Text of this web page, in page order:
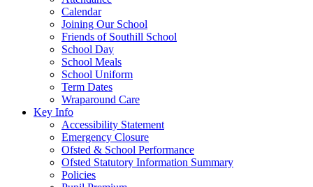
Calendar
Joining Our School
Friends of Southill School
School Day
School Meals
School Uniform
Term Dates
Wraparound Care
Key Info
Accessibility Statement
Emergency Closure
Ofsted & School Performance
Ofsted Statutory Information Summary
Policies